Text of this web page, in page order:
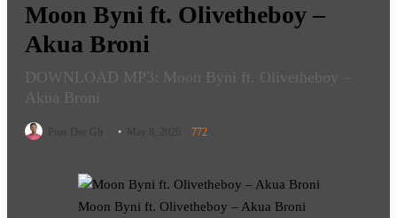
Moon Byni ft. Olivetheboy –
Akua Broni
DOWNLOAD MP3: Moon Byni ft. Olivetheboy –
Akua Broni
Pros Dee Gh
FollowMay 8, 2026 772
Moon Byni ft. Olivetheboy – Akua Broni